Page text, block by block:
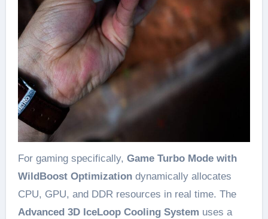
For gaming specifically, Game Turbo Mode with
WildBoost Optimizationdynamically allocates
CPU, GPU, and DDR resources in real time. The
Advanced 3D IceLoop Cooling System uses a